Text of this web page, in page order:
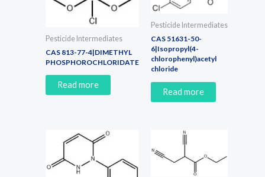
Pesticide Intermediates
CAS 813-77-4|DIMETHYL
PHOSPHOROCHLORIDATE
Read more
Pesticide Intermediates
CAS 51631-50-
6|Isopropyl(4-
chlorophenyl)acetyl
chloride
Read more